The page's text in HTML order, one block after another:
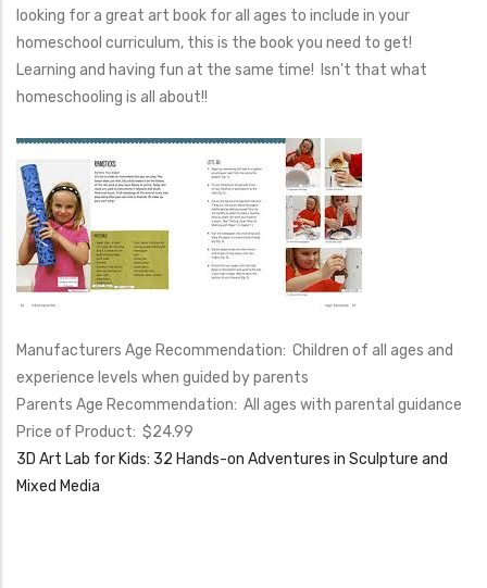
looking for a great art book for all ages to include in your
homeschool curriculum, this is the book you need to get!
Learning and having fun at the same time! Isn't that what
homeschooling is all about!!
Manufacturers Age Recommendation: Children of all ages and
experience levels when guided by parents
Parents Age Recommendation: All ages with parental guidance
Price of Product: $24.99
3D Art Lab for Kids: 32 Hands-on Adventures in Sculpture and
Mixed Media